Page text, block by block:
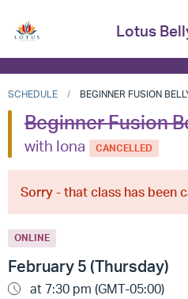
Lotus
SCHEDULE BEGINNER FUSION
Beginner Fusion
with Iona CANCELLED
Sorry - that class has been
ONLINE
February 5 (Thursday)
at 7:30 pm (GMT-05:00)